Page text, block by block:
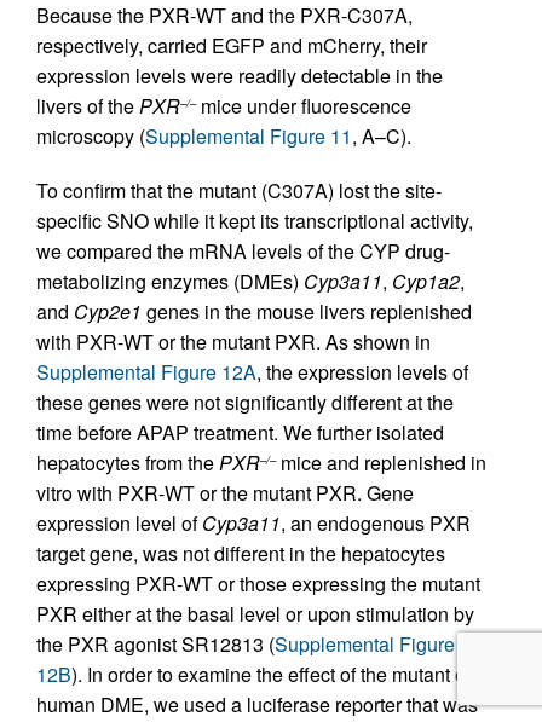
Because the PXR-WT and the PXR-C307A,
respectively, carried EGFP and mCherry, their
expression levels were readily detectable in the
livers of thePXR–/–mice under fluorescence
microscopy (Supplemental Figure 11, A–C).
To confirm that the mutant (C307A) lost the site-
specific SNO while it kept its transcriptional activity,
we compared the mRNA levels of the CYP drug-
metabolizing enzymes (DMEs) Cyp3a11, Cyp1a2,
and Cyp2e1 genes in the mouse livers replenished
with PXR-WT or the mutant PXR. As shown in
Supplemental Figure 12A, the expression levels of
these genes were not significantly different at the
time before APAP treatment. We further isolated
hepatocytes from thePXR–/–mice and replenished in
vitro with PXR-WT or the mutant PXR. Gene
expression level ofCyp3a11, an endogenous PXR
target gene, was not different in the hepatocytes
expressing PXR-WT or those expressing the mutant
PXR either at the basal level or upon stimulation by
the PXR agonist SR12813 (Supplemental Figure
12B). In order to examine the effect of the mutant on
human DME, we used a luciferase reporter that was